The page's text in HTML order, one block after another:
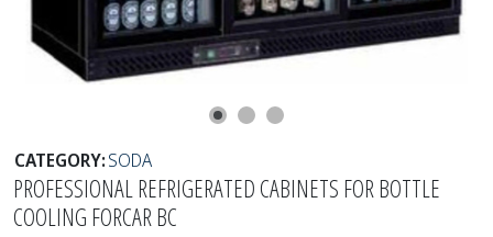
CATEGORY:SODA
PROFESSIONAL REFRIGERATED CABINETS FOR BOTTLE
COOLING FORCAR BC